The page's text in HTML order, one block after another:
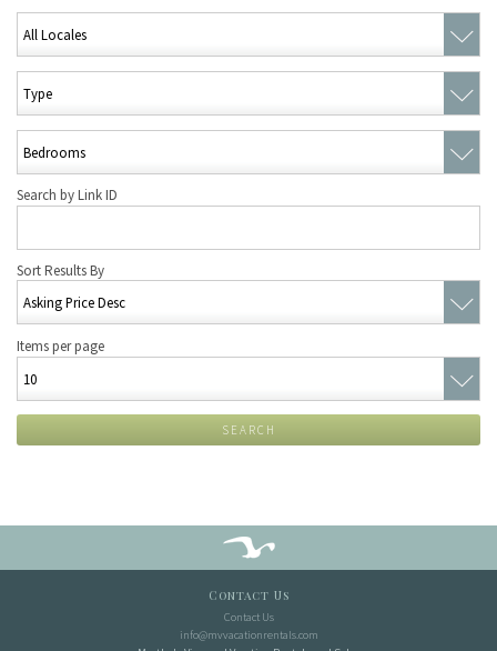
Search by Link ID
Sort Results By
Items per page
SEARCH
Contact Us
Contact Us
info@mvvacationrentals.com